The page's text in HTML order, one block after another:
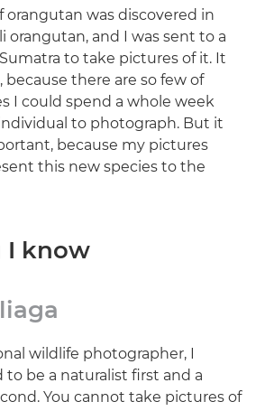
orangutan was discovered in
orangutan, and I was sent to a
to take pictures of it. It
because there are so few of
I could spend a whole week
to photograph. But it
because my pictures
this new species to the
I know
wildlife photographer, I
to be a naturalist first and a
You cannot take pictures of